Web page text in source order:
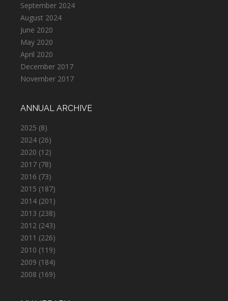
September 2024
August 2024
June 2020
May 2020
April 2020
December 2017
November 2017
ANNUAL ARCHIVE
2025 (8)
2024 (26)
2020 (12)
2017 (78)
2016 (73)
2015 (187)
2014 (201)
2013 (238)
2012 (243)
2011 (226)
2010 (119)
2009 (184)
2008 (169)